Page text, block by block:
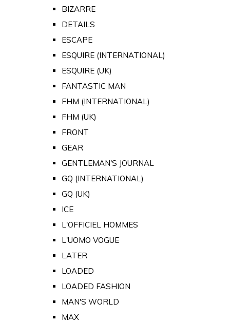
BIZARRE
DETAILS
ESCAPE
ESQUIRE (INTERNATIONAL)
ESQUIRE (UK)
FANTASTIC MAN
FHM (INTERNATIONAL)
FHM (UK)
FRONT
GEAR
GENTLEMAN'S JOURNAL
GQ (INTERNATIONAL)
GQ (UK)
ICE
L'OFFICIEL HOMMES
L'UOMO VOGUE
LATER
LOADED
LOADED FASHION
MAN'S WORLD
MAX